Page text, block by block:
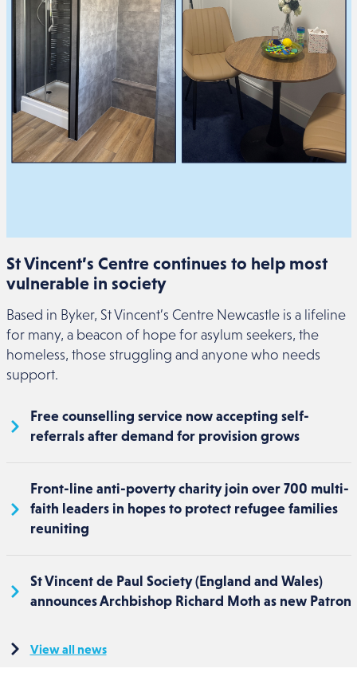
View all news
St Vincent’s Centre continues to help most
vulnerable in society
Based in Byker, St Vincent’s Centre Newcastle is a lifeline
for many, a beacon of hope for asylum seekers, the
homeless, those struggling and anyone who needs
support.
Free counselling service now accepting self-
referrals after demand for provision grows
Front-line anti-poverty charity join over 700 multi-
faith leaders in hopes to protect refugee families
reuniting
St Vincent de Paul Society (England and Wales)
announces Archbishop Richard Moth as new Patron